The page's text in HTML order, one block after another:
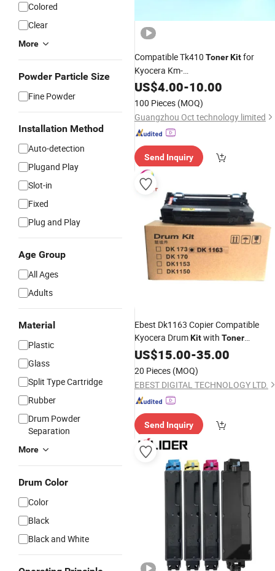
Colored
Clear
More
Powder Particle Size
Fine Powder
Installation Method
Auto-detection
Plugand Play
Slot-in
Fixed
Plug and Play
Age Group
All Ages
Adults
Material
Plastic
Glass
Split Type Cartridge
Rubber
Drum Powder
Separation
More
Drum Color
Color
Black
Black and White
Compatible Tk410 TonerKitfor
Kyocera Km-
1620/2020/1635/1650/2035/2050
Copier
US$4.00-10.00
100 Pieces (MOQ)
Guangzhou Oct technology limited
Send Inquiry
Ebest Dk1163 Copier Compatible
Kyocera DrumKitwith Toner
Cartridge
US$15.00-35.00
20 Pieces (MOQ)
EBEST DIGITAL TECHNOLOGY LTD.
Send Inquiry